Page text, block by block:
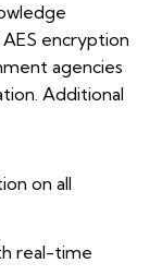
encryption
agencies
Additional
on all
real-time